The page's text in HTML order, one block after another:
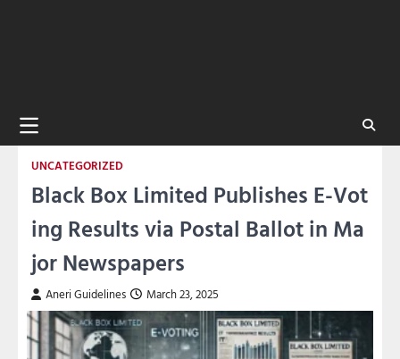
UNCATEGORIZED
Black Box Limited Publishes E-Vot
ing Results via Postal Ballot in Ma
jor Newspapers
Aneri Guidelines March 23, 2025